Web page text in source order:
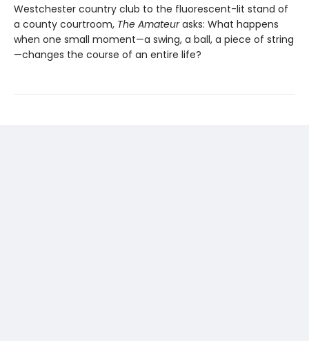
Westchester country club to the fluorescent-lit stand of
a county courtroom, The Amateurasks: What happens
when one small moment—a swing, a ball, a piece of string
—changes the course of an entire life?